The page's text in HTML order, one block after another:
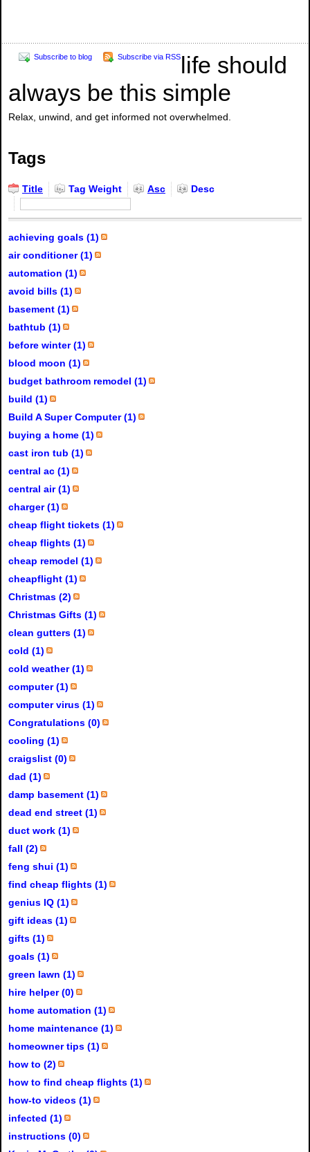
Subscribe to blog Subscribe via RSSlife should
always be this simple
Relax, unwind, and get informed not overwhelmed.
Tags
Title Tag Weight Asc Desc
achieving goals (1)
air conditioner (1)
automation (1)
avoid bills (1)
basement (1)
bathtub (1)
before winter (1)
blood moon (1)
budget bathroom remodel (1)
build (1)
Build A Super Computer (1)
buying a home (1)
cast iron tub (1)
central ac (1)
central air (1)
charger (1)
cheap flight tickets (1)
cheap flights (1)
cheap remodel (1)
cheapflight (1)
Christmas (2)
Christmas Gifts (1)
clean gutters (1)
cold (1)
cold weather (1)
computer (1)
computer virus (1)
Congratulations (0)
cooling (1)
craigslist (0)
dad (1)
damp basement (1)
dead end street (1)
duct work (1)
fall (2)
feng shui (1)
find cheap flights (1)
genius IQ (1)
gift ideas (1)
gifts (1)
goals (1)
green lawn (1)
hire helper (0)
home automation (1)
home maintenance (1)
homeowner tips (1)
how to (2)
how to find cheap flights (1)
how-to videos (1)
infected (1)
instructions (0)